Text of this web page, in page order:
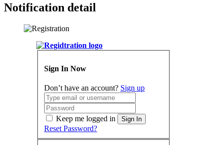
Notification detail
Sign In Now
Don’t have an account? Sign up
Keep me logged in Sign In
Reset Password?